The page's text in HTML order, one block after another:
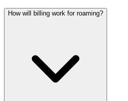
How will billing work for roaming?